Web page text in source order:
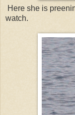
Here she is
watch.